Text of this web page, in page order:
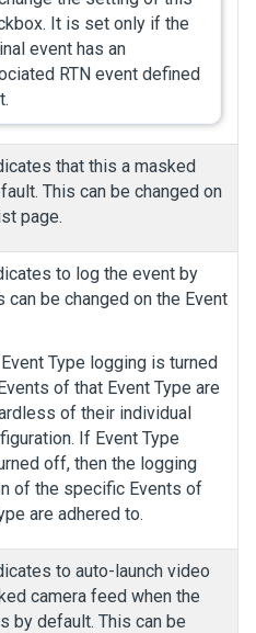
It is set only if the
event has an
RTN event defined
that this a masked
This can be changed on
page.
to log the event by
can be changed on the Event
Type logging is turned
of that Event Type are
of their individual
If Event Type
off, then the logging
of the specific Events of
are adhered to.
to auto-launch video
camera feed when the
by default. This can be